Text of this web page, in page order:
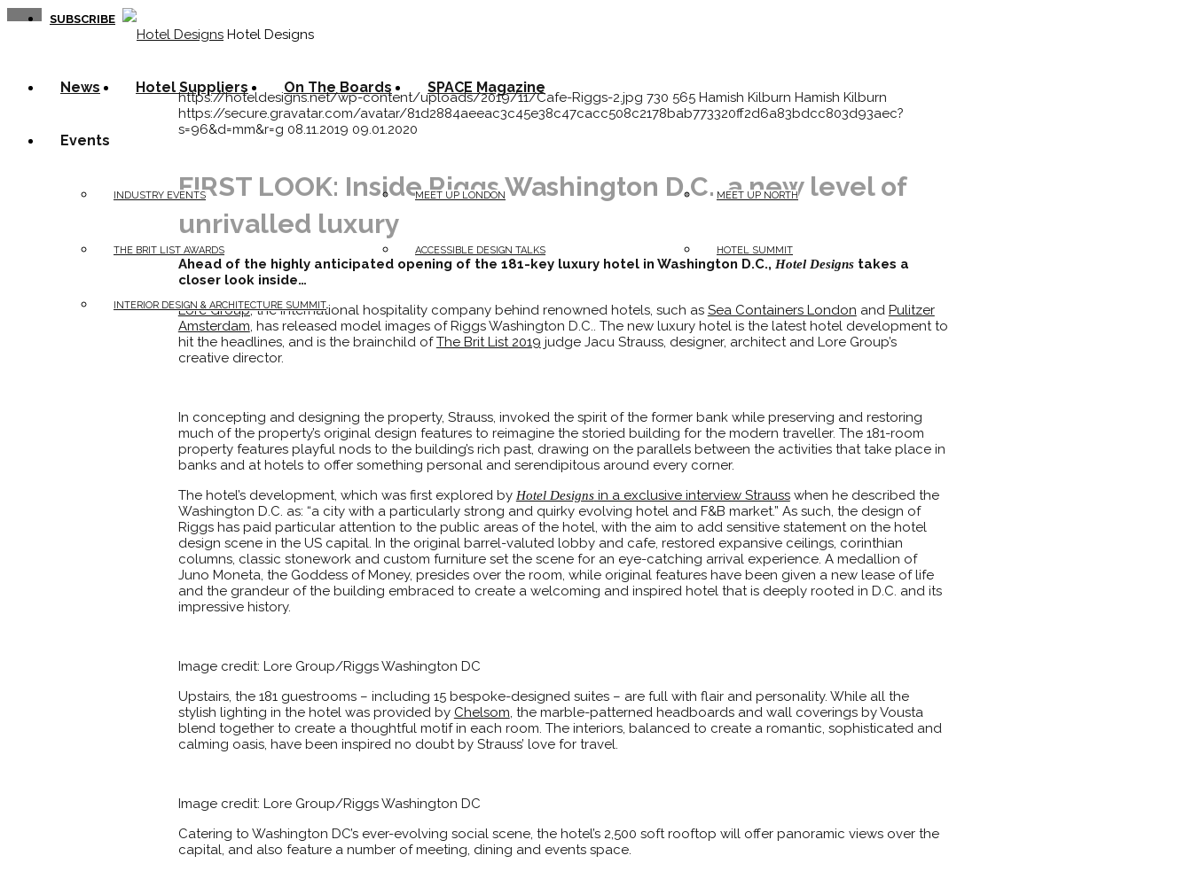
SUBSCRIBE
Hotel Designs
News Hotel Suppliers On The Boards SPACE Magazine
Events
INDUSTRY EVENTS MEET UP LONDON MEET UP NORTH
THE BRIT LIST AWARDS ACCESSIBLE DESIGN TALKS HOTEL SUMMIT
INTERIOR DESIGN & ARCHITECTURE SUMMIT
https://hoteldesigns.net/wp-content/uploads/2019/11/Cafe-Riggs-2.jpg 730 565 Hamish Kilburn Hamish Kilburn
https://secure.gravatar.com/avatar/81d2884aeeac3c45e38c47cacc508c2178bab773320ff2d6a83bdcc803d93aec?
s=96&d=mm&r=g 08.11.2019 09.01.2020
FIRST LOOK: Inside Riggs Washington D.C., a new level of
unrivalled luxury
Ahead of the highly anticipated opening of the 181-key luxury hotel in Washington D.C., Hotel Designstakes a
closer look inside…
Lore Group,the international hospitality company behind renowned hotels, such as Sea Containers London and Pulitzer
Amsterdam, has released model images of Riggs Washington D.C.. The new luxury hotel is the latest hotel development to
hit the headlines, and is the brainchild ofThe Brit List 2019 judge Jacu Strauss, designer, architect and Lore Group’s
creative director.
In concepting and designing the property, Strauss, invoked the spirit of the former bank while preserving and restoring
much of the property’s original design features to reimagine the storied building for the modern traveller. The 181-room
property features playful nods to the building’s rich past, drawing on the parallels between the activities that take place in
banks and at hotels to offer something personal and serendipitous around every corner.
The hotel’s development, which was first explored by Hotel Designsin a exclusive interview Strausswhen he described the
Washington D.C. as: “a city with a particularly strong and quirky evolving hotel and F&B market.” As such, the design of
Riggs has paid particular attention to the public areas of the hotel, with the aim to add sensitive statement on the hotel
design scene in the US capital. In the original barrel-valuted lobby and cafe, restored expansive ceilings, corinthian
columns, classic stonework and custom furniture set the scene for an eye-catching arrival experience. A medallion of
Juno Moneta, the Goddess of Money, presides over the room, while original features have been given a new lease of life
and the grandeur of the building embraced to create a welcoming and inspired hotel that is deeply rooted in D.C. and its
impressive history.
Image credit: Lore Group/Riggs Washington DC
Upstairs, the 181 guestrooms – including 15 bespoke-designed suites – are full with flair and personality. While all the
stylish lighting in the hotel was provided by Chelsom, the marble-patterned headboards and wall coverings by Vousta
blend together to create a thoughtful motif in each room. The interiors, balanced to create a romantic, sophisticated and
calming oasis, have been inspired no doubt by Strauss’ love for travel.
Image credit: Lore Group/Riggs Washington DC
Catering to Washington DC’s ever-evolving social scene, the hotel’s 2,500 soft rooftop will offer panoramic views over the
capital, and also feature a number of meeting, dining and events space.